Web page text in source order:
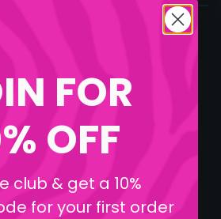
FOR
OFF
club & get a 10%
for your first order